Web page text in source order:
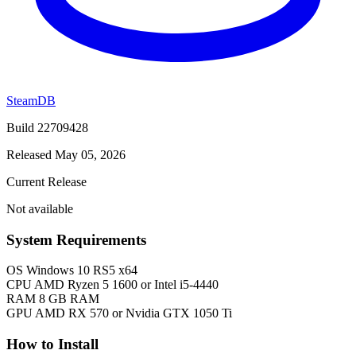
SteamDB
Build 22709428
Released May 05, 2026
Current Release
Not available
System Requirements
OS Windows 10 RS5 x64
CPU AMD Ryzen 5 1600 or Intel i5-4440
RAM 8 GB RAM
GPU AMD RX 570 or Nvidia GTX 1050 Ti
How to Install